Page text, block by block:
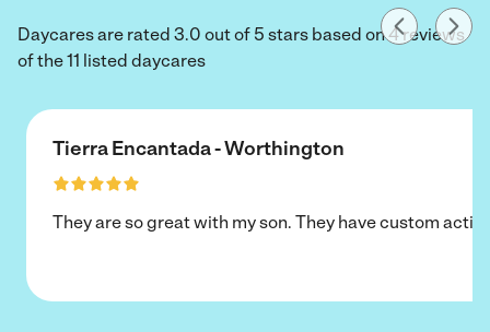
Daycares are rated 3.0 out of 5 stars based on 4 reviews
of the 11 listed daycares
Tierra Encantada - Worthington
They are so great with my son. They have custom